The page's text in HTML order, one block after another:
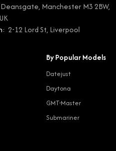
Manchester M3 2BW,
UK
2-12 Lord St, Liverpool
By Popular Models
Datejust
Daytona
GMT-Master
Submariner